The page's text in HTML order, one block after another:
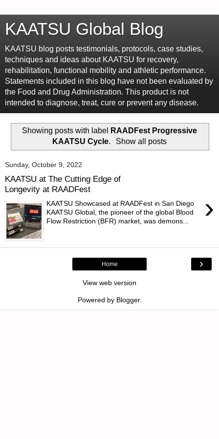
KAATSU Global Blog
KAATSU blog posts testimonials, protocols, case studies,
techniques and ideas about KAATSU for recovery,
rehabilitation, functional mobility and athletic performance.
Statements included in this blog have not been evaluated by
the Food and Drug Administration. This product is not
intended to diagnose, treat, cure or prevent any disease.
Showing posts with label
RAADFest Progressive
KAATSU Cycle. Show all posts
Sunday, October 9, 2022
KAATSU at The Cutting Edge of
Longevity at RAADFest
›
KAATSU Showcased at RAADFest in San Diego
KAATSU Global, the pioneer of the global Blood
Flow Restriction (BFR) market, was demons...
›
Home
View web version
Powered by Blogger.